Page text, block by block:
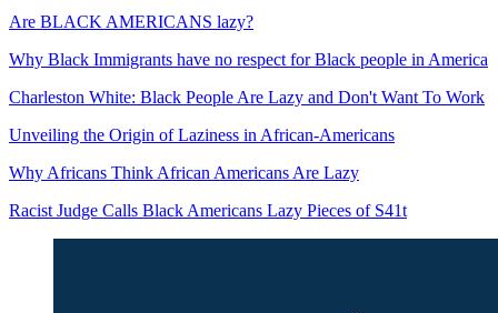
Are BLACK AMERICANS lazy?
Why Black Immigrants have no respect for Black people in America
Charleston White: Black People Are Lazy and Don't Want To Work
Unveiling the Origin of Laziness in African-Americans
Why Africans Think African Americans Are Lazy
Racist Judge Calls Black Americans Lazy Pieces of S41t